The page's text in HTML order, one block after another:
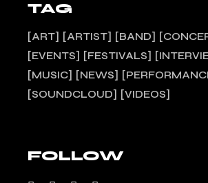
TAG
ART ARTIST BAND
EVENTS
FESTIVALS
MUSIC
NEWS
SOUNDCLOUD
VIDEOS
FOLLOW